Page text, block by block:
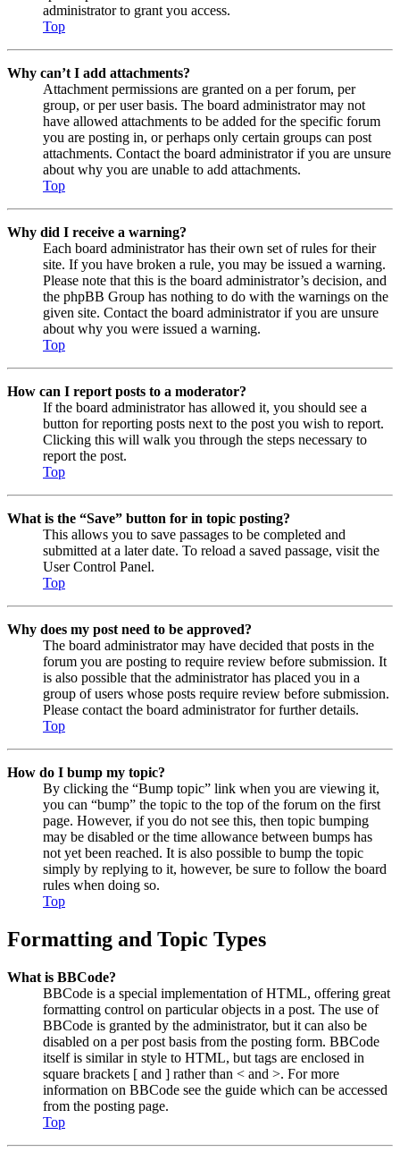
administrator to grant you access.
Top
Why can’t I add attachments?
Attachment permissions are granted on a per forum, per
group, or per user basis. The board administrator may not
have allowed attachments to be added for the specific forum
you are posting in, or perhaps only certain groups can post
attachments. Contact the board administrator if you are unsure
about why you are unable to add attachments.
Top
Why did I receive a warning?
Each board administrator has their own set of rules for their
site. If you have broken a rule, you may be issued a warning.
Please note that this is the board administrator’s decision, and
the phpBB Group has nothing to do with the warnings on the
given site. Contact the board administrator if you are unsure
about why you were issued a warning.
Top
How can I report posts to a moderator?
If the board administrator has allowed it, you should see a
button for reporting posts next to the post you wish to report.
Clicking this will walk you through the steps necessary to
report the post.
Top
What is the “Save” button for in topic posting?
This allows you to save passages to be completed and
submitted at a later date. To reload a saved passage, visit the
User Control Panel.
Top
Why does my post need to be approved?
The board administrator may have decided that posts in the
forum you are posting to require review before submission. It
is also possible that the administrator has placed you in a
group of users whose posts require review before submission.
Please contact the board administrator for further details.
Top
How do I bump my topic?
By clicking the “Bump topic” link when you are viewing it,
you can “bump” the topic to the top of the forum on the first
page. However, if you do not see this, then topic bumping
may be disabled or the time allowance between bumps has
not yet been reached. It is also possible to bump the topic
simply by replying to it, however, be sure to follow the board
rules when doing so.
Top
Formatting and Topic Types
What is BBCode?
BBCode is a special implementation of HTML, offering great
formatting control on particular objects in a post. The use of
BBCode is granted by the administrator, but it can also be
disabled on a per post basis from the posting form. BBCode
itself is similar in style to HTML, but tags are enclosed in
square brackets [ and ] rather than < and >. For more
information on BBCode see the guide which can be accessed
from the posting page.
Top